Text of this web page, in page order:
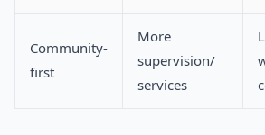
Community-
first
More
supervision/
services